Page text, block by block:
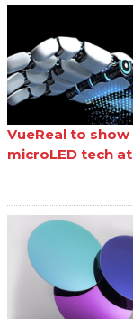
VueReal to show
microLED tech at